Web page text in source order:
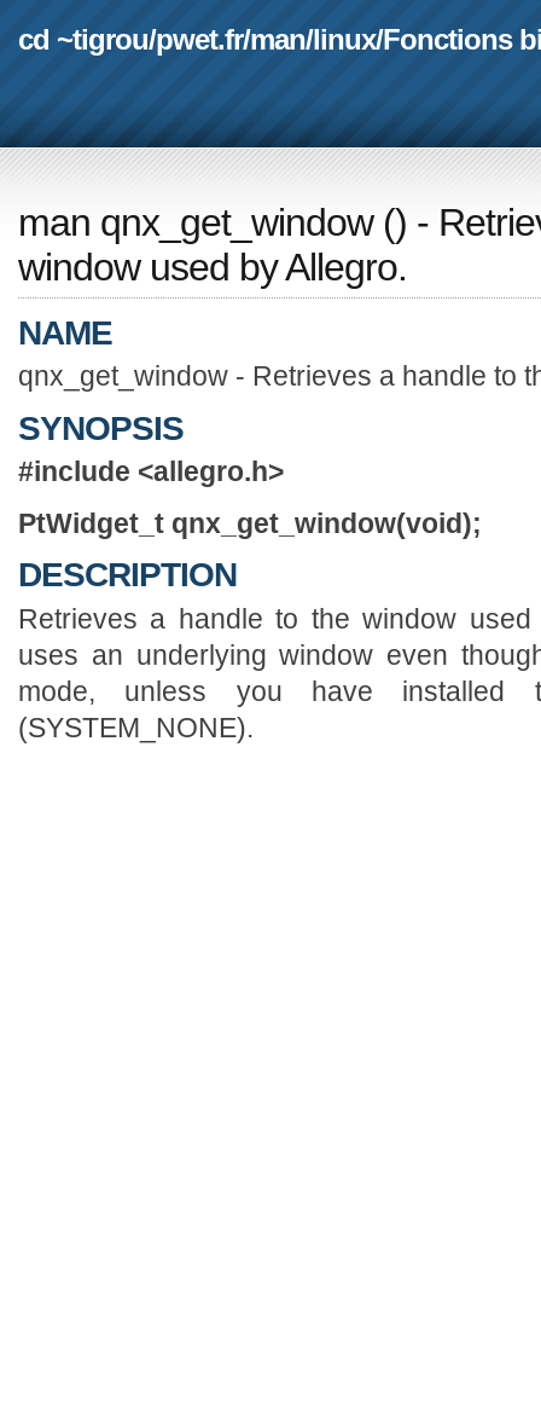
cd ~tigrou/pwet.fr/man/linux/Fonctions
man qnx_get_window() -
window used by Allegro.
NAME
qnx_get_window - Retrieves a handle to
SYNOPSIS
#include <allegro.h>
PtWidget_t qnx_get_window(void);
DESCRIPTION
Retrieves a handle to the window
uses an underlying window even
mode, unless you have installed
(SYSTEM_NONE).